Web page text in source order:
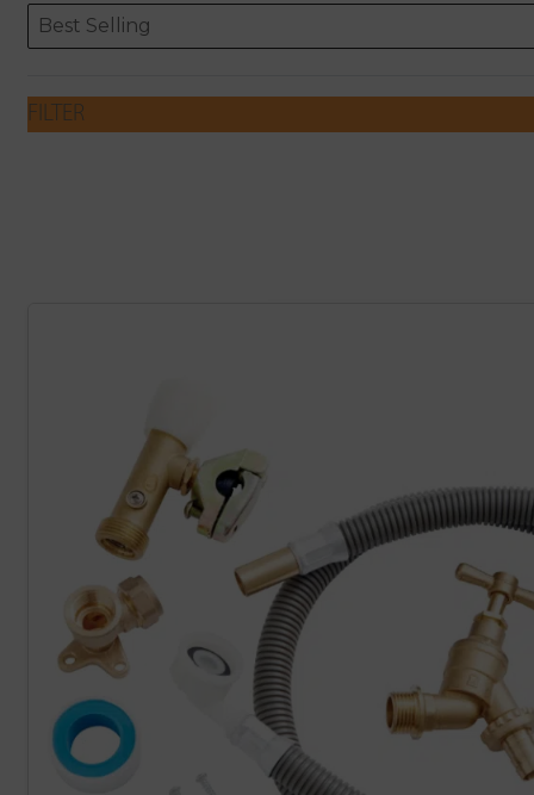
ORDERING
Sort content
Best Selling
Sort content
FILTER